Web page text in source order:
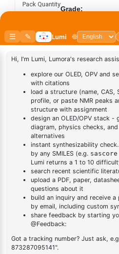
Pack Quantity
Grade:
Add to cart
DESCRIPTION
Cas No NA
ADDITIONAL INFORMATION